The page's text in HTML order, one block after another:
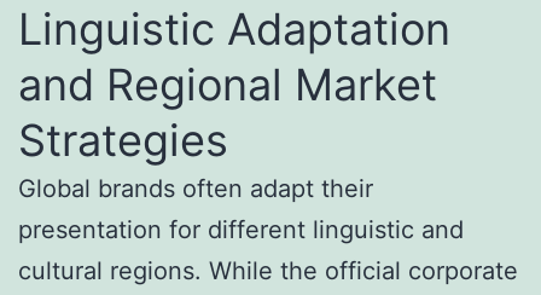
Linguistic Adaptation
and Regional Market
Strategies
Global brands often adapt their
presentation for different linguistic and
cultural regions. While the official corporate